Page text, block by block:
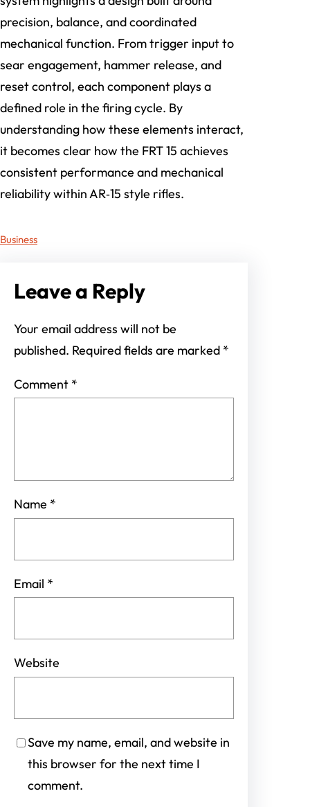
precision, balance, and coordinated
mechanical function. From trigger input to
sear engagement, hammer release, and
reset control, each component plays a
defined role in the firing cycle. By
understanding how these elements interact,
it becomes clear how the FRT 15 achieves
consistent performance and mechanical
reliability within AR‑15 style rifles.
Business
Leave a Reply
Your email address will not be
published. Required fields are marked *
Comment *
Name *
Email *
Website
Save my name, email, and website in
this browser for the next time I
comment.